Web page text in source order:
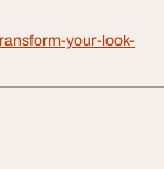
your-look-